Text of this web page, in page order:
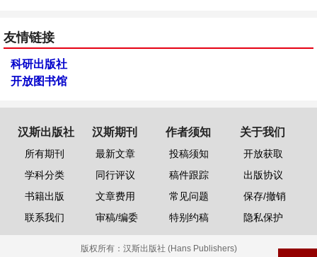
友情链接
科研出版社
开放图书馆
汉斯出版社
所有期刊
学科分类
书籍出版
联系我们
汉斯期刊
最新文章
同行评议
文章费用
审稿/编委
作者须知
投稿须知
稿件跟踪
常见问题
特别约稿
关于我们
开放获取
出版协议
保存/撤销
隐私保护
版权所有： 汉斯出版社 (Hans Publishers)